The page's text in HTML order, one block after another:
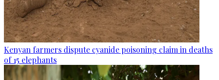
Kenyan farmers dispute cyanide poisoning claim in deaths
of 15 elephants